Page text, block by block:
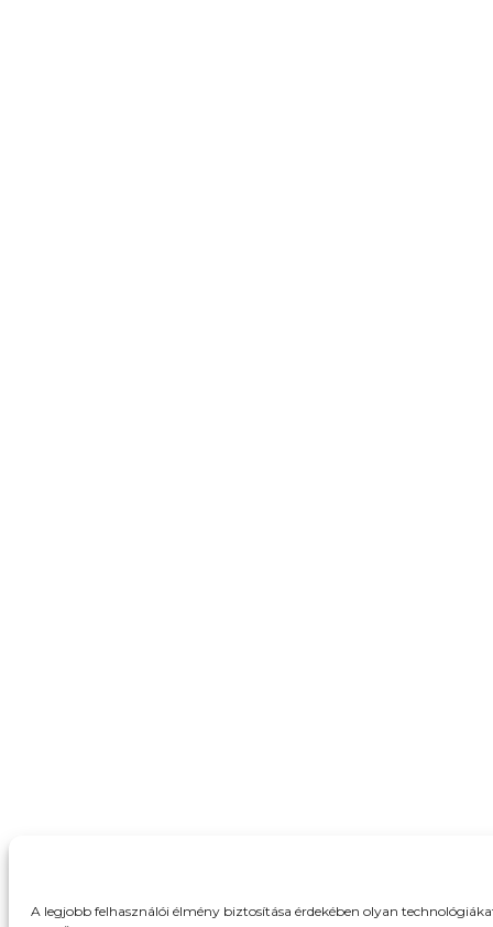
A legjobb felhasználói élmény biztosítása érdekében olyan